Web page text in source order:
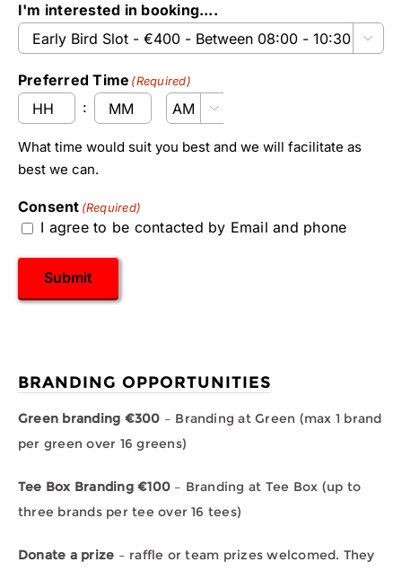
I'm interested in booking....

Preferred Time (Required)
Hours
:
Minutes

What time would suit you best and we will facilitate as
best we can.
Consent (Required)
I agree to be contacted by Email and phone
Submit
BRANDING OPPORTUNITIES
Green branding €300 – Branding at Green (max 1 brand
per green over 16 greens)
Tee Box Branding €100 – Branding at Tee Box (up to
three brands per tee over 16 tees)
Donate a prize – raffle or team prizes welcomed. They